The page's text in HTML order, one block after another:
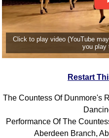
Click to play video (YouTube
you play
Restart
The Countess Of Dunmore's
Performance Of The
Aberdeen Branch,